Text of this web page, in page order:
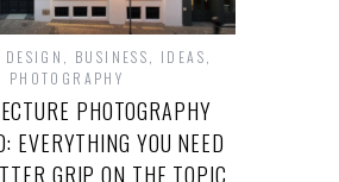
BUSINESS IDEAS
PHOTOGRAPHY
PHOTOGRAPHY
EVERYTHING YOU NEED
GRIP ON THE TOPIC